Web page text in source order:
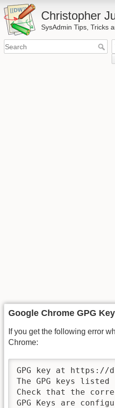
Christopher
SysAdmin Tips, Tricks
Google Chrome GPG
If you get the following error
Chrome:
GPG key at https://
The GPG keys
Check that the
GPG Keys are